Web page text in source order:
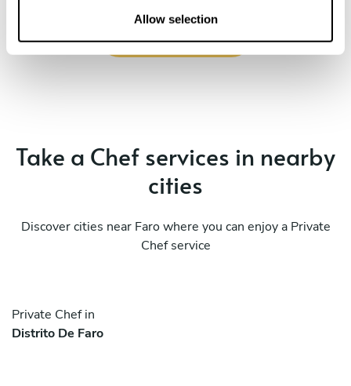
Allow selection
Take a Chef services in nearby
cities
Discover cities near Faro where you can enjoy a Private
Chef service
Private Chef in
Distrito De Faro